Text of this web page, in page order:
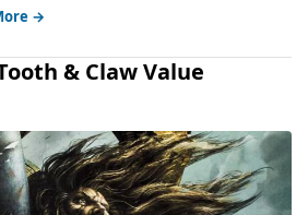
→
& Claw Value